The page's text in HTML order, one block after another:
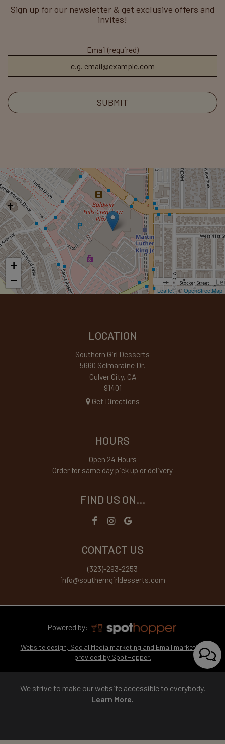
Sign up for our newsletter & get exclusive offers and
invites!
Email (required)
SUBMIT
+
−
Leaflet| ©OpenStreetMap
LOCATION
Southern Girl Desserts
5660 Selmaraine Dr.
Culver City, CA
91401
Get Directions
HOURS
Open 24 Hours
Order for same day pick up or delivery
FIND US ON...
CONTACT US
(323)-293-2253
info@southerngirldesserts.com
Powered by:
Website design, Social Media marketing and Email marketing
provided by SpotHopper.
We strive to make our website accessible to everybody.
Learn More.